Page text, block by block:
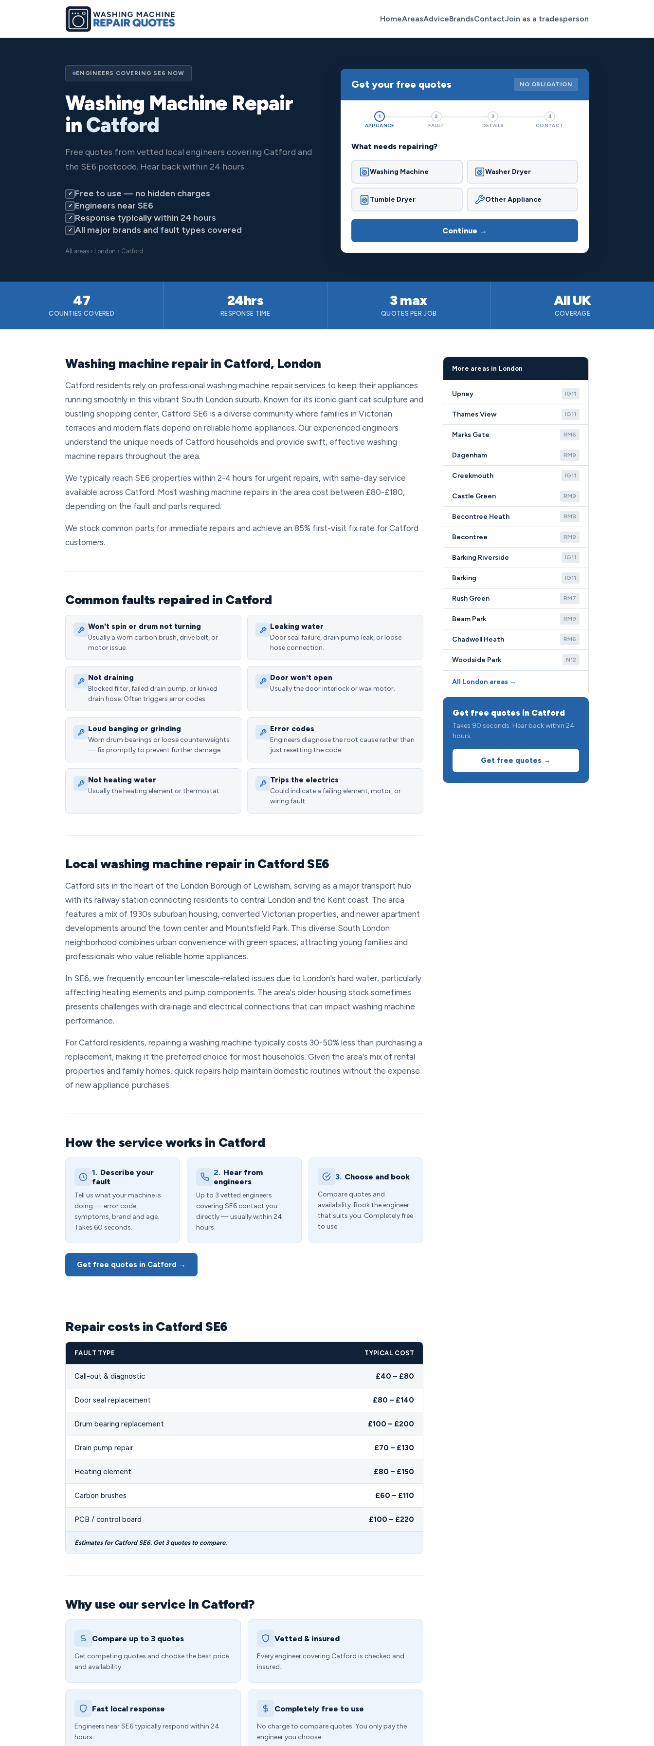
HomeAreasAdviceBrandsContactJoin as a tradesperson
ENGINEERS COVERING SE6 NOW
Washing Machine Repair
inCatford
Free quotes from vetted local engineers covering Catford and
the SE6 postcode. Hear back within 24 hours.
✓ Free to use — no hidden charges
✓ Engineers near SE6
✓ Response typically within 24 hours
✓ All major brands and fault types covered
All areas › London › Catford
Get your free quotes NO OBLIGATION
1
APPLIANCE
2
FAULT
3
DETAILS
4
CONTACT
What needs repairing?
Washing Machine Washer Dryer
Tumble Dryer Other Appliance
Continue →
47
COUNTIES COVERED
24hrs
RESPONSE TIME
3 max
QUOTES PER JOB
All UK
COVERAGE
Washing machine repair in Catford, London
Catford residents rely on professional washing machine repair services to keep their appliances
running smoothly in this vibrant South London suburb. Known for its iconic giant cat sculpture and
bustling shopping center, Catford SE6 is a diverse community where families in Victorian
terraces and modern flats depend on reliable home appliances. Our experienced engineers
understand the unique needs of Catford households and provide swift, effective washing
machine repairs throughout the area.
We typically reach SE6 properties within 2-4 hours for urgent repairs, with same-day service
available across Catford. Most washing machine repairs in the area cost between £80-£180,
depending on the fault and parts required.
We stock common parts for immediate repairs and achieve an 85% first-visit fix rate for Catford
customers.
Common faults repaired in Catford
Won't spin or drum not turning
Usually a worn carbon brush, drive belt, or
motor issue.
Leaking water
Door seal failure, drain pump leak, or loose
hose connection.
Not draining
Blocked filter, failed drain pump, or kinked
drain hose. Often triggers error codes.
Door won't open
Usually the door interlock or wax motor.
Loud banging or grinding
Worn drum bearings or loose counterweights
— fix promptly to prevent further damage.
Error codes
Engineers diagnose the root cause rather than
just resetting the code.
Not heating water
Usually the heating element or thermostat.
Trips the electrics
Could indicate a failing element, motor, or
wiring fault.
Local washing machine repair in Catford SE6
Catford sits in the heart of the London Borough of Lewisham, serving as a major transport hub
with its railway station connecting residents to central London and the Kent coast. The area
features a mix of 1930s suburban housing, converted Victorian properties, and newer apartment
developments around the town center and Mountsfield Park. This diverse South London
neighborhood combines urban convenience with green spaces, attracting young families and
professionals who value reliable home appliances.
In SE6, we frequently encounter limescale-related issues due to London's hard water, particularly
affecting heating elements and pump components. The area's older housing stock sometimes
presents challenges with drainage and electrical connections that can impact washing machine
performance.
For Catford residents, repairing a washing machine typically costs 30-50% less than purchasing a
replacement, making it the preferred choice for most households. Given the area's mix of rental
properties and family homes, quick repairs help maintain domestic routines without the expense
of new appliance purchases.
How the service works in Catford
1. Describe your
fault
Tell us what your machine is
doing — error code,
symptoms, brand and age.
Takes 60 seconds.
2. Hear from
engineers
Up to 3 vetted engineers
covering SE6 contact you
directly — usually within 24
hours.
3. Choose and book
Compare quotes and
availability. Book the engineer
that suits you. Completely free
to use.
Get free quotes in Catford →
Repair costs in Catford SE6
FAULT TYPE TYPICAL COST
Call-out & diagnostic £40 – £80
Door seal replacement £80 – £140
Drum bearing replacement £100 – £200
Drain pump repair £70 – £130
Heating element £80 – £150
Carbon brushes £60 – £110
PCB / control board £100 – £220
Estimates for Catford SE6. Get 3 quotes to compare.
Why use our service in Catford?
Compare up to 3 quotes
Get competing quotes and choose the best price
and availability.
Vetted & insured
Every engineer covering Catford is checked and
insured.
Fast local response
Engineers near SE6 typically respond within 24
hours.
Completely free to use
No charge to compare quotes. You only pay the
engineer you choose.
More areas in London
Upney IG11
Thames View IG11
Marks Gate RM6
Dagenham RM9
Creekmouth IG11
Castle Green RM9
Becontree Heath RM8
Becontree RM9
Barking Riverside IG11
Barking IG11
Rush Green RM7
Beam Park RM9
Chadwell Heath RM6
Woodside Park N12
All London areas →
Get free quotes in Catford
Takes 90 seconds. Hear back within 24
hours.
Get free quotes →